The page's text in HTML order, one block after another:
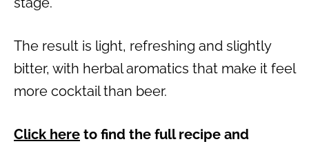
The result is light, refreshing and slightly
bitter, with herbal aromatics that make it feel
more cocktail than beer.
Click here to find the full recipe and